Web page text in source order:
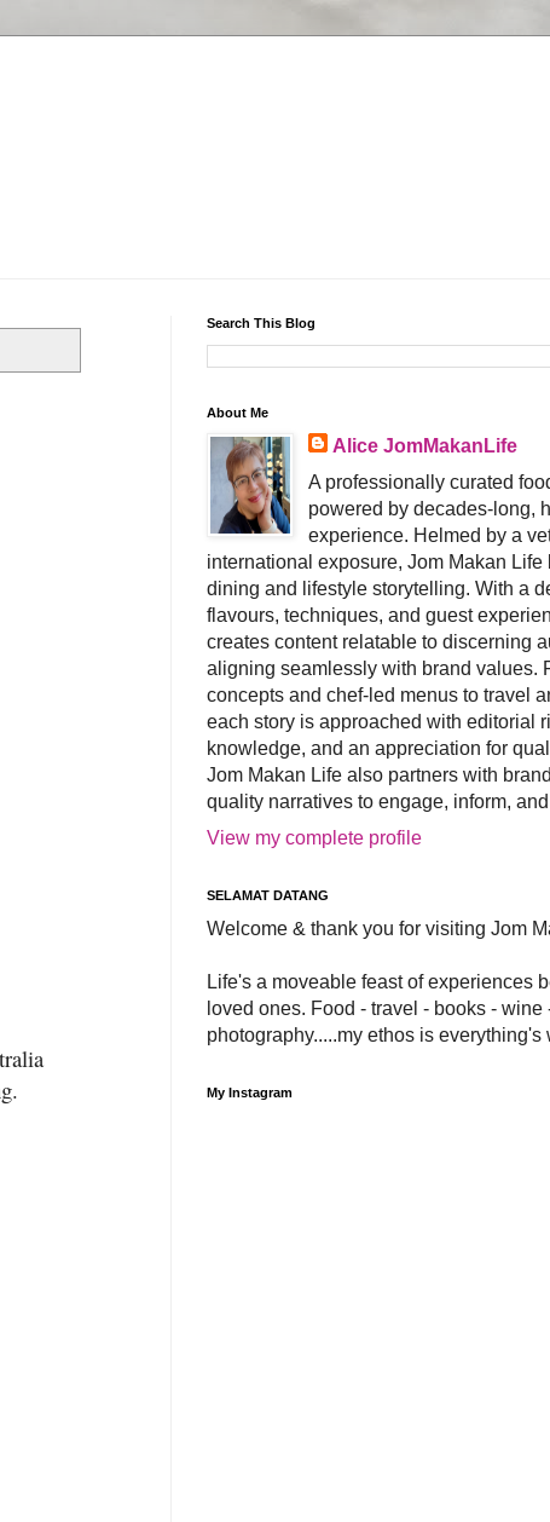
Search This Blog
About Me
Alice JomMakanLife
A professionally curated
powered by decades-long,
experience. Helmed by a
international exposure, Jom Makan
dining and lifestyle storytelling. With a
flavours, techniques, and guest
creates content relatable to discerning
aligning seamlessly with brand values.
concepts and chef-led menus to travel
each story is approached with editorial
knowledge, and an appreciation for
Jom Makan Life also partners with
quality narratives to engage, inform,
View my complete profile
SELAMAT DATANG
Welcome & thank you for visiting Jom
Life's a moveable feast of experiences
loved ones. Food - travel - books - wine
photography.....my ethos is everything's
My Instagram